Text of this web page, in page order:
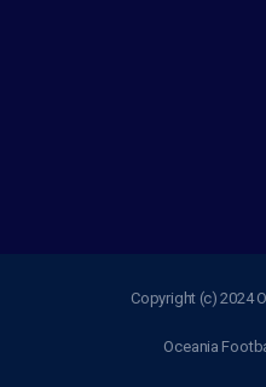
Copyright (c) 2024
Oceania